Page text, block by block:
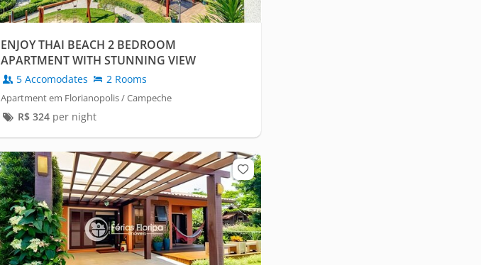
ENJOY THAI BEACH 2 BEDROOM
APARTMENT WITH STUNNING VIEW
5 Accomodates 2 Rooms
Apartment em Florianopolis / Campeche
R$ 324per night